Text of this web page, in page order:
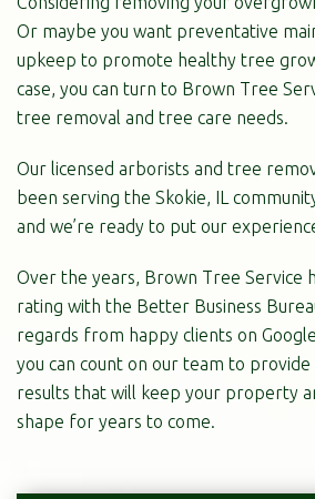
Or maybe you want preventative
upkeep to promote healthy tree
case, you can turn to Brown Tree
tree removal and tree care needs.
Our licensed arborists and tree
been serving the Skokie, IL
and we’re ready to put our
Over the years, Brown Tree Service
rating with the Better Business
regards from happy clients on Google
you can count on our team to provide
results that will keep your property
shape for years to come.